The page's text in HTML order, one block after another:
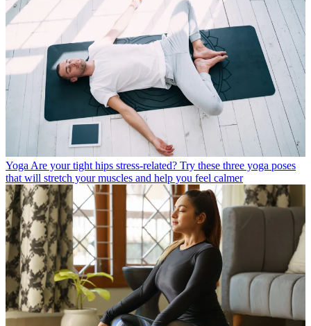
Yoga Are your tight hips stress-related? Try these three yoga poses
that will stretch your muscles and help you feel calmer